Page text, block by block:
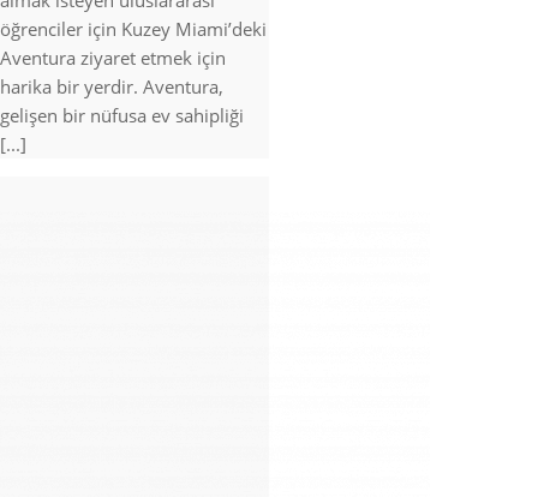
öğrenciler için Kuzey Miami’deki
Aventura ziyaret etmek için
harika bir yerdir. Aventura,
gelişen bir nüfusa ev sahipliği
[...]